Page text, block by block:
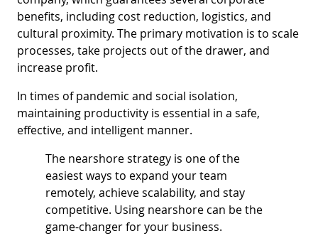
benefits, including cost reduction, logistics, and
cultural proximity. The primary motivation is to scale
processes, take projects out of the drawer, and
increase profit.
In times of pandemic and social isolation,
maintaining productivity is essential in a safe,
effective, and intelligent manner.
The nearshore strategy is one of the
easiest ways to expand your team
remotely, achieve scalability, and stay
competitive. Using nearshore can be the
game-changer for your business.